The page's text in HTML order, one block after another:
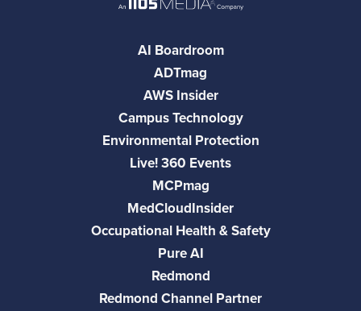
AI Boardroom
ADTmag
AWS Insider
Campus Technology
Environmental Protection
Live! 360 Events
MCPmag
MedCloudInsider
Occupational Health & Safety
Pure AI
Redmond
Redmond Channel Partner